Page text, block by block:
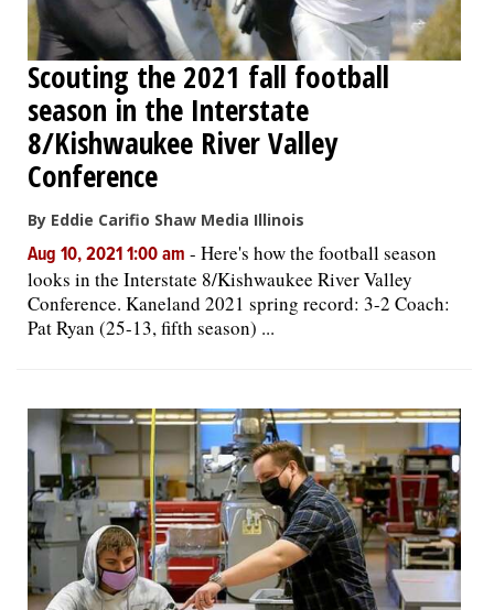
Scouting the 2021 fall football
season in the Interstate
8/Kishwaukee River Valley
Conference
By Eddie Carifio Shaw Media Illinois
Aug 10, 2021 1:00 am - Here's how the football season
looks in the Interstate 8/Kishwaukee River Valley
Conference. Kaneland 2021 spring record: 3-2 Coach:
Pat Ryan (25-13, fifth season) ...